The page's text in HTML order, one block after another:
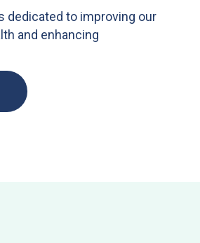
dedicated to improving our
and enhancing